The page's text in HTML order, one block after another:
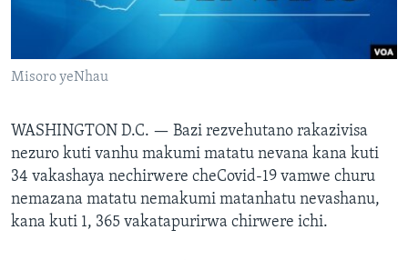
Misoro yeNhau
WASHINGTON D.C. — Bazi rezvehutano rakazivisa
nezuro kuti vanhu makumi matatu nevana kana kuti
34 vakashaya nechirwere cheCovid-19 vamwe churu
nemazana matatu nemakumi matanhatu nevashanu,
kana kuti 1, 365 vakatapurirwa chirwere ichi.